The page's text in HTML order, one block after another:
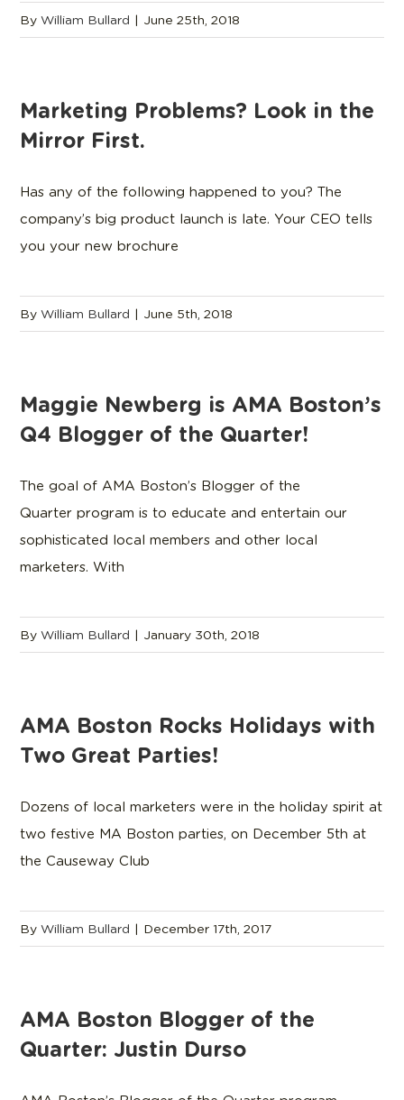
ByWilliam Bullard | June 25th, 2018
Marketing Problems? Look in the
Mirror First.
Has any of the following happened to you? The
company’s big product launch is late. Your CEO tells
you your new brochure
ByWilliam Bullard | June 5th, 2018
Maggie Newberg is AMA Boston’s
Q4 Blogger of the Quarter!
The goal of AMA Boston’s Blogger of the
Quarter program is to educate and entertain our
sophisticated local members and other local
marketers. With
ByWilliam Bullard | January 30th, 2018
AMA Boston Rocks Holidays with
Two Great Parties!
Dozens of local marketers were in the holiday spirit at
two festive MA Boston parties, on December 5th at
the Causeway Club
ByWilliam Bullard | December 17th, 2017
AMA Boston Blogger of the
Quarter: Justin Durso